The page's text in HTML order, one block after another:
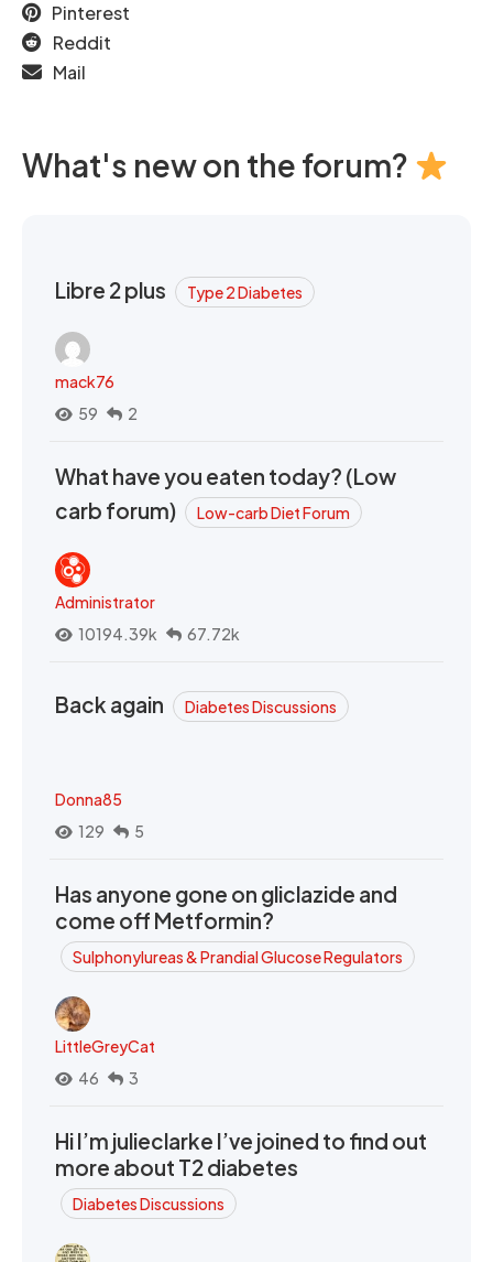
Pinterest
Reddit
Mail
What's new on the forum?
Libre 2 plus Type 2 Diabetes
mack76
59
2
What have you eaten today? (Low
carb forum)
Low-carb Diet Forum
Administrator
10194.39k
67.72k
Back again Diabetes Discussions
Donna85
129
5
Has anyone gone on gliclazide and
come off Metformin?
Sulphonylureas & Prandial Glucose Regulators
LittleGreyCat
46
3
Hi I’m julieclarke I’ve joined to find out
more about T2 diabetes
Diabetes Discussions